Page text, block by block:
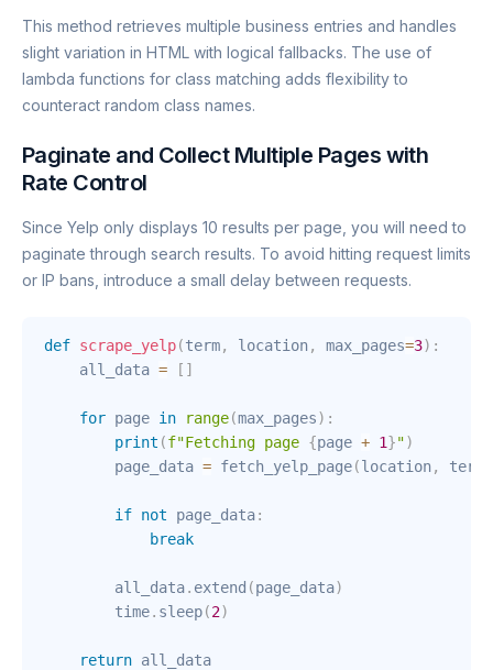
This method retrieves multiple business entries and handles
slight variation in HTML with logical fallbacks. The use of
lambda functions for class matching adds flexibility to
counteract random class names.
Paginate and Collect Multiple Pages with
Rate Control
Since Yelp only displays 10 results per page, you will need to
paginate through search results. To avoid hitting request limits
or IP bans, introduce a small delay between requests.
def scrape_yelp(term, location, max_pages=3) :
    all_data
= [ ]
for page in range(max_pages) :
print (f"Fetching page {page + 1}")
        page_data
= fetch_yelp_page(location, term
if not page_data:
break
        all_data
. extend (page_data)
        time
. sleep(2)
return all_data